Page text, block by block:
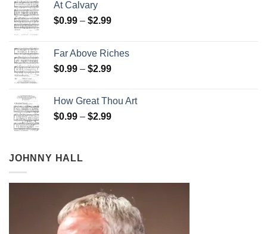
At Calvary
$0.99 – $2.99Price
through
$2.99
Far Above Riches
$0.99 – $2.99Price
through
$2.99
How Great Thou Art
$0.99 – $2.99Price
JOHNNY HALL